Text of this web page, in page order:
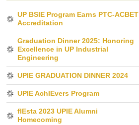
UP BSIE Program Earns PTC-ACBET
Accreditation
Graduation Dinner 2025: Honoring
Excellence in UP Industrial
Engineering
UPIE GRADUATION DINNER 2024
UPIE AchIEvers Program
fIEsta 2023 UPIE Alumni
Homecoming